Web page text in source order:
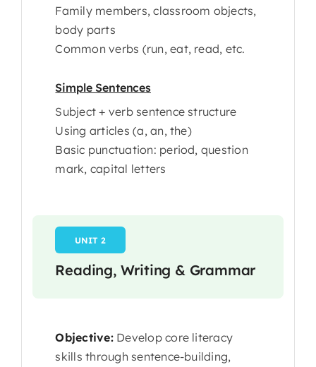
Family members, classroom objects,
body parts
Common verbs (run, eat, read, etc.
Simple Sentences
Subject + verb sentence structure
Using articles (a, an, the)
Basic punctuation: period, question
mark, capital letters
UNIT 2
Reading, Writing & Grammar
Objective:Develop core literacy
skills through sentence-building,